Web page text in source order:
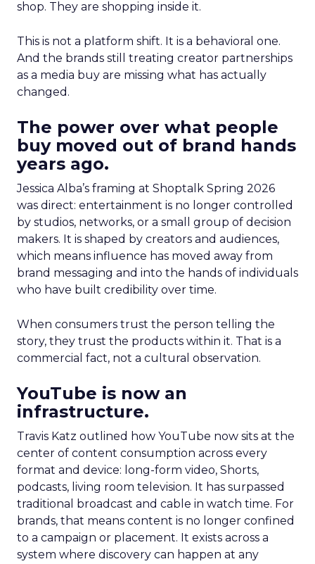
shop. They are shopping inside it.
This is not a platform shift. It is a behavioral one.
And the brands still treating creator partnerships
as a media buy are missing what has actually
changed.
The power over what people
buy moved out of brand hands
years ago.
Jessica Alba’s framing at Shoptalk Spring 2026
was direct: entertainment is no longer controlled
by studios, networks, or a small group of decision
makers. It is shaped by creators and audiences,
which means influence has moved away from
brand messaging and into the hands of individuals
who have built credibility over time.
When consumers trust the person telling the
story, they trust the products within it. That is a
commercial fact, not a cultural observation.
YouTube is now an
infrastructure.
Travis Katz outlined how YouTube now sits at the
center of content consumption across every
format and device: long-form video, Shorts,
podcasts, living room television. It has surpassed
traditional broadcast and cable in watch time. For
brands, that means content is no longer confined
to a campaign or placement. It exists across a
system where discovery can happen at any